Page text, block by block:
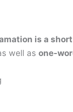
is a
well as one-